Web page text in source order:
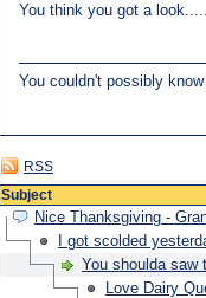
You think you got a
You couldn't possibly
RSS
Subject
Nice Thanksgiving -
I got scolded
You shoulda saw
Love Dairy